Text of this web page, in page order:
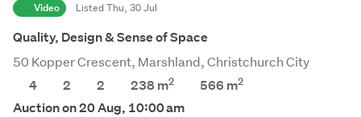
Video Listed Thu, 30 Jul
Quality, Design & Sense of Space
50 Kopper Crescent, Marshland, Christchurch City
4
2 2 238 m2 566 m2
Auction on 20 Aug, 10:00 am